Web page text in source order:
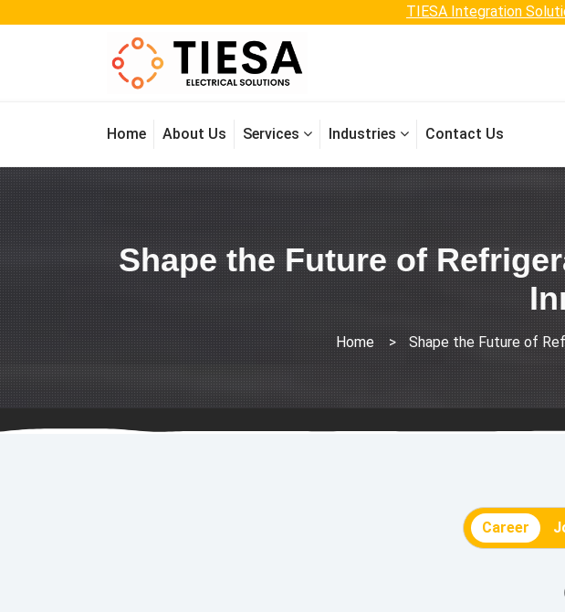
TIESA Integration
Home About Us Services Industries Contact Us
Shape the Future of
Home > Shape the Future of
Career